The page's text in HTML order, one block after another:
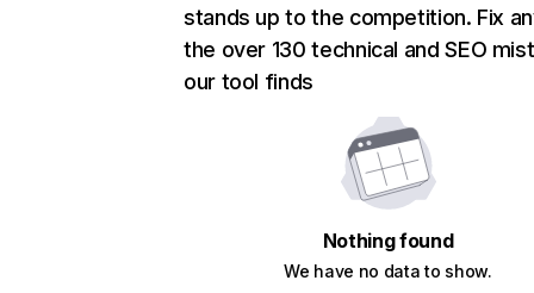
stands up to the competition. Fix
the over 130 technical and SEO
our tool finds
Nothing found
We have no data to show.